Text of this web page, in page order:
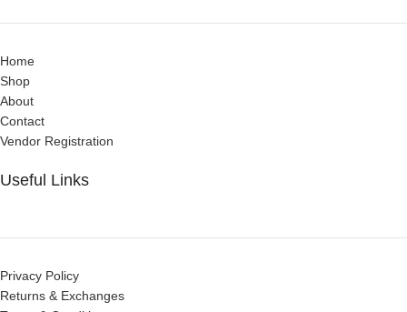
Home
Shop
About
Contact
Vendor Registration
Useful Links
Privacy Policy
Returns & Exchanges